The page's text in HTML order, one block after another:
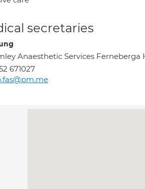
secretaries
Anaesthetic Services Ferneberga
671027